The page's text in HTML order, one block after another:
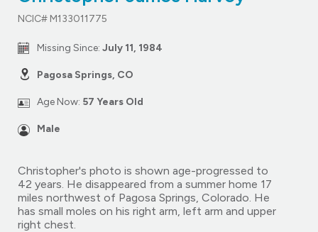
NCIC# M133011775
Missing Since: July 11, 1984
Pagosa Springs, CO
Age Now: 57 Years Old
Male
Christopher's photo is shown age-progressed to
42 years. He disappeared from a summer home 17
miles northwest of Pagosa Springs, Colorado. He
has small moles on his right arm, left arm and upper
right chest.